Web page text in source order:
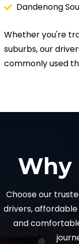
Dandenong
Whether you're
suburbs, our
commonly used
Why
Choose our
drivers,
and